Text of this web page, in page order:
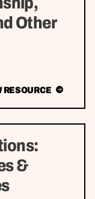
Other
RESOURCE
&